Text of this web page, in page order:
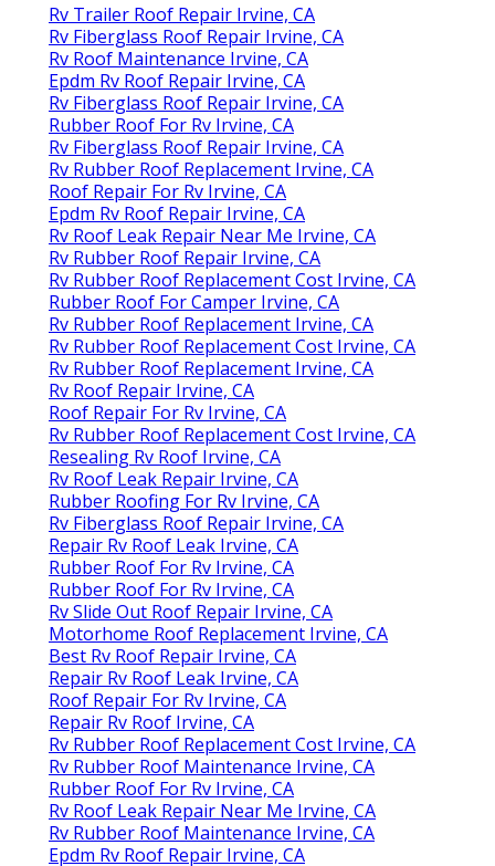
Rv Trailer Roof Repair Irvine, CA
Rv Fiberglass Roof Repair Irvine, CA
Rv Roof Maintenance Irvine, CA
Epdm Rv Roof Repair Irvine, CA
Rv Fiberglass Roof Repair Irvine, CA
Rubber Roof For Rv Irvine, CA
Rv Fiberglass Roof Repair Irvine, CA
Rv Rubber Roof Replacement Irvine, CA
Roof Repair For Rv Irvine, CA
Epdm Rv Roof Repair Irvine, CA
Rv Roof Leak Repair Near Me Irvine, CA
Rv Rubber Roof Repair Irvine, CA
Rv Rubber Roof Replacement Cost Irvine, CA
Rubber Roof For Camper Irvine, CA
Rv Rubber Roof Replacement Irvine, CA
Rv Rubber Roof Replacement Cost Irvine, CA
Rv Rubber Roof Replacement Irvine, CA
Rv Roof Repair Irvine, CA
Roof Repair For Rv Irvine, CA
Rv Rubber Roof Replacement Cost Irvine, CA
Resealing Rv Roof Irvine, CA
Rv Roof Leak Repair Irvine, CA
Rubber Roofing For Rv Irvine, CA
Rv Fiberglass Roof Repair Irvine, CA
Repair Rv Roof Leak Irvine, CA
Rubber Roof For Rv Irvine, CA
Rubber Roof For Rv Irvine, CA
Rv Slide Out Roof Repair Irvine, CA
Motorhome Roof Replacement Irvine, CA
Best Rv Roof Repair Irvine, CA
Repair Rv Roof Leak Irvine, CA
Roof Repair For Rv Irvine, CA
Repair Rv Roof Irvine, CA
Rv Rubber Roof Replacement Cost Irvine, CA
Rv Rubber Roof Maintenance Irvine, CA
Rubber Roof For Rv Irvine, CA
Rv Roof Leak Repair Near Me Irvine, CA
Rv Rubber Roof Maintenance Irvine, CA
Epdm Rv Roof Repair Irvine, CA